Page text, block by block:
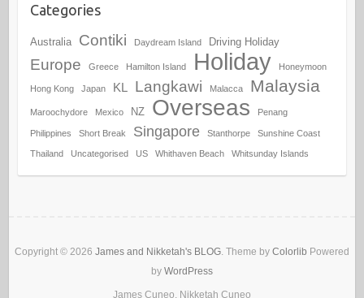
Categories
Australia Contiki Daydream Island Driving Holiday
Europe Greece Hamilton Island Holiday Honeymoon
Hong Kong Japan KL Langkawi Malacca Malaysia
Maroochydore Mexico NZ Overseas Penang
Philippines Short Break Singapore Stanthorpe Sunshine Coast
Thailand Uncategorised US Whithaven Beach Whitsunday Islands
Copyright © 2026 James and Nikketah's BLOG . Theme by Colorlib Powered
by WordPress
James Cuneo, Nikketah Cuneo